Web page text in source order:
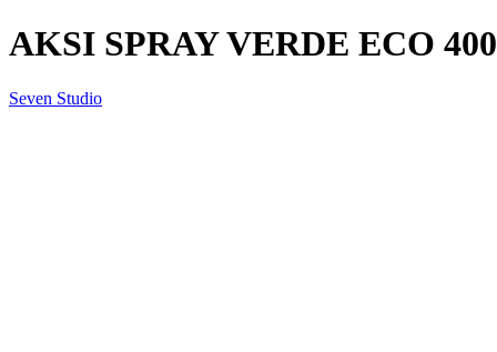
AKSI SPRAY VERDE ECO
Seven Studio